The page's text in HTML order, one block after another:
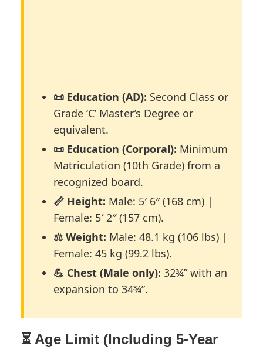
📜 Education (AD): Second Class or
Grade ‘C’ Master’s Degree or
equivalent.
📜 Education (Corporal): Minimum
Matriculation (10th Grade) from a
recognized board.
📏 Height: Male: 5′ 6″ (168 cm) |
Female: 5′ 2″ (157 cm).
⚖️ Weight: Male: 48.1 kg (106 lbs) |
Female: 45 kg (99.2 lbs).
💪 Chest (Male only): 32¾” with an
expansion to 34¾”.
⏳ Age Limit (Including 5-Year